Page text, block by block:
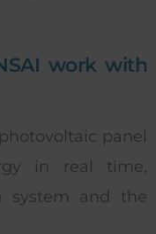
work with
panel
in real time,
system and the